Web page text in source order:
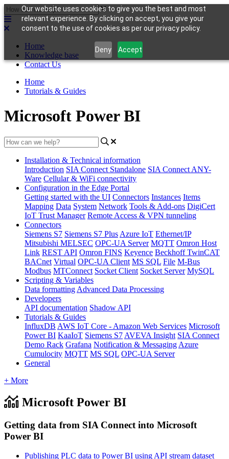
Our website uses cookies to give you the best and most
relevant experience. By clicking on accept, you give your
consent to the use of cookies as per our privacy policy.
Deny Accept
Home
Knowledge base
Contact Us
Home
Tutorials & Guides
Microsoft Power BI
Installation & Technical information
Introduction SIA Connect Standalone SIA Connect ANY-
Ware Cellular & WiFi connectivity
Configuration in the Edge Portal
Getting started with the UI Connectors Instances Items
Mapping Data System Network Tools & Add-ons DigiCert
IoT Trust Manager Remote Access & VPN tunneling
Connectors
Siemens S7 Siemens S7 Plus Azure IoT Ethernet/IP
Mitsubishi MELSEC OPC-UA Server MQTT Omron Host
Link REST API Omron FINS Keyence Beckhoff TwinCAT
BACnet Virtual OPC-UA Client MS SQL File M-Bus
Modbus MTConnect Socket Client Socket Server MySQL
Scripting & Variables
Data formatting Advanced Data Processing
Developers
API documentation Shadow API
Tutorials & Guides
InfluxDB AWS IoT Core - Amazon Web Services Microsoft
Power BI KaaIoT Siemens S7 AVEVA Insight SIA Connect
Demo Rack Grafana Notification & Messaging Azure
Cumulocity MQTT MS SQL OPC-UA Server
General
+ More
Microsoft Power BI
Getting data from SIA Connect into Microsoft
Power BI
Publishing PLC data to Power BI using API stream dataset